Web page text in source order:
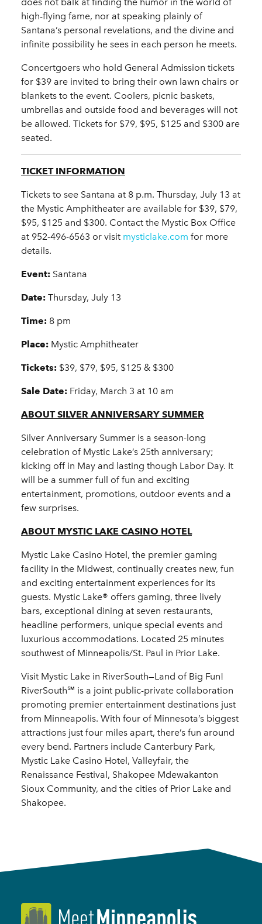
high-flying fame, nor at speaking plainly of
Santana’s personal revelations, and the divine and
infinite possibility he sees in each person he meets.
Concertgoers who hold General Admission tickets
for $39 are invited to bring their own lawn chairs or
blankets to the event. Coolers, picnic baskets,
umbrellas and outside food and beverages will not
be allowed. Tickets for $79, $95, $125 and $300 are
seated.
TICKET INFORMATION
Tickets to see Santana at 8 p.m. Thursday, July 13 at
the Mystic Amphitheater are available for $39, $79,
$95, $125 and $300. Contact the Mystic Box Office
at 952-496-6563 or visit mysticlake.com for more
details.
Event: Santana
Date: Thursday, July 13
Time: 8 pm
Place: Mystic Amphitheater
Tickets: $39, $79, $95, $125 & $300
Sale Date: Friday, March 3 at 10 am
ABOUT SILVER ANNIVERSARY SUMMER
Silver Anniversary Summer is a season-long
celebration of Mystic Lake’s 25th anniversary;
kicking off in May and lasting though Labor Day. It
will be a summer full of fun and exciting
entertainment, promotions, outdoor events and a
few surprises.
ABOUT MYSTIC LAKE CASINO HOTEL
Mystic Lake Casino Hotel, the premier gaming
facility in the Midwest, continually creates new, fun
and exciting entertainment experiences for its
guests. Mystic Lake® offers gaming, three lively
bars, exceptional dining at seven restaurants,
headline performers, unique special events and
luxurious accommodations. Located 25 minutes
southwest of Minneapolis/St. Paul in Prior Lake.
Visit Mystic Lake in RiverSouth—Land of Big Fun!
RiverSouth℠ is a joint public-private collaboration
promoting premier entertainment destinations just
from Minneapolis. With four of Minnesota’s biggest
attractions just four miles apart, there’s fun around
every bend. Partners include Canterbury Park,
Mystic Lake Casino Hotel, Valleyfair, the
Renaissance Festival, Shakopee Mdewakanton
Sioux Community, and the cities of Prior Lake and
Shakopee.